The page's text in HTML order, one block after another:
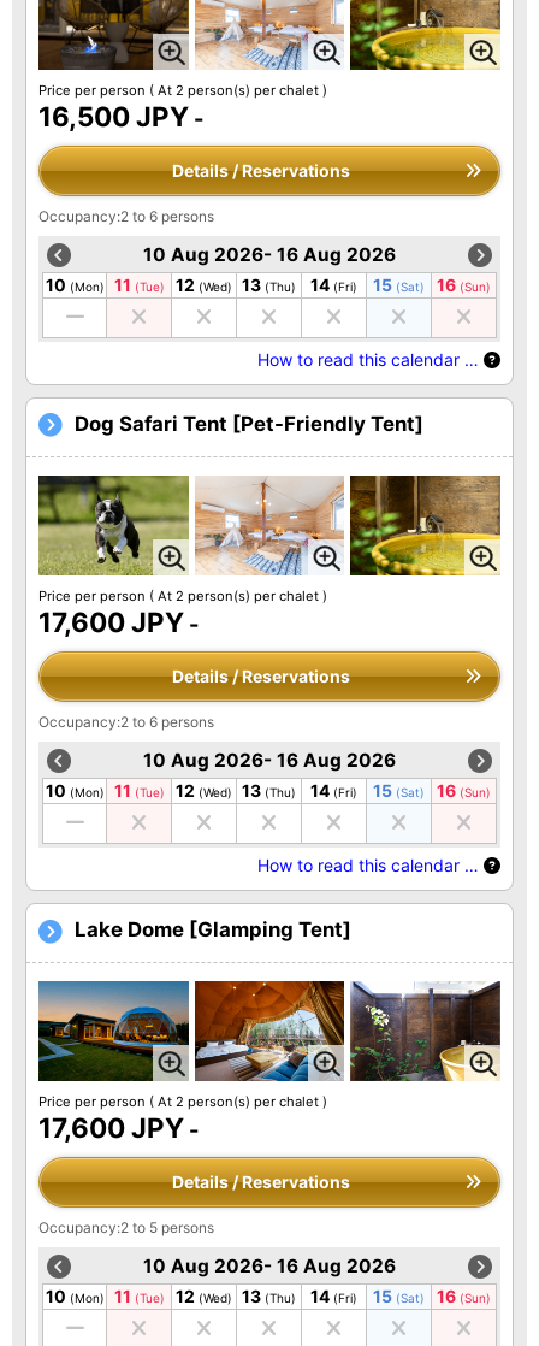
Price per person ( At 2 person(s) per chalet )
16,500 JPY -
Details / Reservations
Occupancy:2 to 6 persons
10 Aug 2026- 16 Aug 2026
10 (Mon) 11 (Tue) 12 (Wed) 13 (Thu) 14 (Fri) 15 (Sat) 16 (Sun)
How to read this calendar …
Dog Safari Tent [Pet-Friendly Tent]
Price per person ( At 2 person(s) per chalet )
17,600 JPY -
Details / Reservations
Occupancy:2 to 6 persons
10 Aug 2026- 16 Aug 2026
10 (Mon) 11 (Tue) 12 (Wed) 13 (Thu) 14 (Fri) 15 (Sat) 16 (Sun)
How to read this calendar …
Lake Dome [Glamping Tent]
Price per person ( At 2 person(s) per chalet )
17,600 JPY -
Details / Reservations
Occupancy:2 to 5 persons
10 Aug 2026- 16 Aug 2026
10 (Mon) 11 (Tue) 12 (Wed) 13 (Thu) 14 (Fri) 15 (Sat) 16 (Sun)